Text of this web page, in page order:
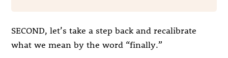
SECOND, let’s take a step back and recalibrate
what we mean by the word “finally.”